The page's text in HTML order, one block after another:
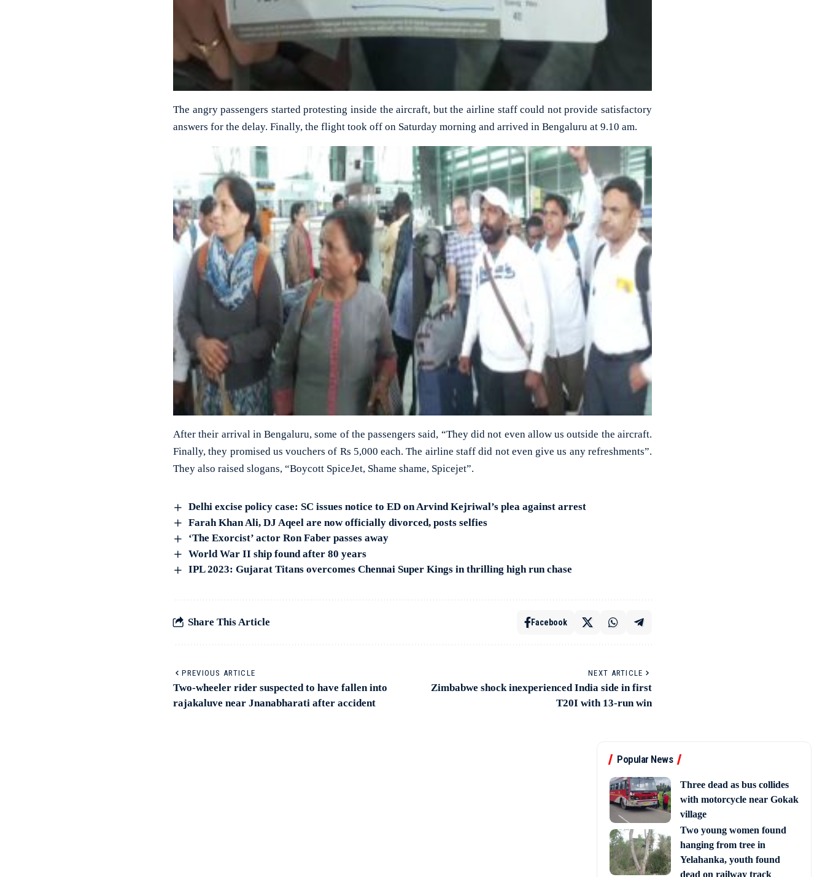
The angry passengers started protesting inside the aircraft, but the airline staff could not provide satisfactory
answers for the delay. Finally, the flight took off on Saturday morning and arrived in Bengaluru at 9.10 am.
After their arrival in Bengaluru, some of the passengers said, “They did not even allow us outside the aircraft.
Finally, they promised us vouchers of Rs 5,000 each. The airline staff did not even give us any refreshments”.
They also raised slogans, “Boycott SpiceJet, Shame shame, Spicejet”.
Delhi excise policy case: SC issues notice to ED on Arvind Kejriwal’s plea against arrest
Farah Khan Ali, DJ Aqeel are now officially divorced, posts selfies
‘The Exorcist’ actor Ron Faber passes away
World War II ship found after 80 years
IPL 2023: Gujarat Titans overcomes Chennai Super Kings in thrilling high run chase
Share This Article Facebook
PREVIOUS ARTICLE
Two-wheeler rider suspected to have fallen into
rajakaluve near Jnanabharati after accident
NEXT ARTICLE
Zimbabwe shock inexperienced India side in first
T20I with 13-run win
Popular News
Three dead as bus collides
with motorcycle near Gokak
village
Two young women found
hanging from tree in
Yelahanka, youth found
dead on railway track